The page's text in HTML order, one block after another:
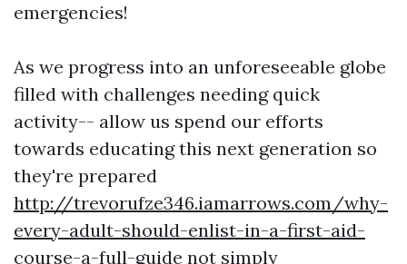
emergencies!
As we progress into an unforeseeable globe
filled with challenges needing quick
activity-- allow us spend our efforts
towards educating this next generation so
they're prepared
http://trevorufze346.iamarrows.com/why-
every-adult-should-enlist-in-a-first-aid-
course-a-full-guide not simply